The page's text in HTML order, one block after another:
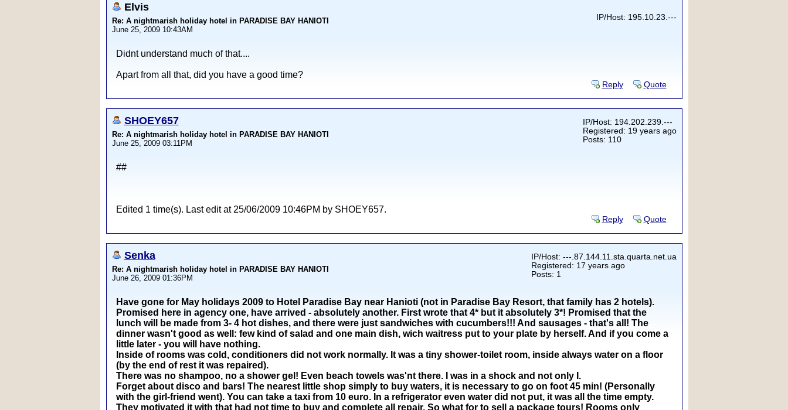
Elvis
Re: A nightmarish holiday hotel in PARADISE BAY HANIOTI
June 25, 2009 10:43AM
IP/Host: 195.10.23.---
Didnt understand much of that....
Apart from all that, did you have a good time?
Reply Quote
SHOEY657
Re: A nightmarish holiday hotel in PARADISE BAY HANIOTI
June 25, 2009 03:11PM
IP/Host: 194.202.239.---
Registered: 19 years ago
Posts: 110
##
Edited 1 time(s). Last edit at 25/06/2009 10:46PM by SHOEY657.
Reply Quote
Senka
Re: A nightmarish holiday hotel in PARADISE BAY HANIOTI
June 26, 2009 01:36PM
IP/Host: ---.87.144.11.sta.quarta.net.ua
Registered: 17 years ago
Posts: 1
Have gone for May holidays 2009 to Hotel Paradise Bay near Hanioti (not in Paradise Bay Resort, that family has 2 hotels).
Promised here in agency one, have arrived - absolutely another. First wrote that 4* but it absolutely 3*! Promised that the
lunch will be made from 3- 4 hot dishes, and there were just sandwiches with cucumbers!!! And sausages - that's all! The
dinner wasn't good as well: few kind of salad and one main dish, wich waitress put to your plate by herself. And if you come a
little later - you will have nothing.
Inside of rooms was cold, conditioners did not work normally. It was a tiny shower-toilet room, inside always water on a floor
(by the end of rest it was repaired).
There was no shampoo, no a shower gel! Even beach towels was'nt there. I was in a shock and not only I.
Forget about disco and bars! The nearest little shop simply to buy waters, it is necessary to go on foot 45 min! (Personally
with the girl-friend went). You can take a taxi from 10 euro. In a refrigerator even water did not put, it was all the time empty.
They motivated it with that had not time to buy and complete all repair. So what for to sell a package tours! Rooms only